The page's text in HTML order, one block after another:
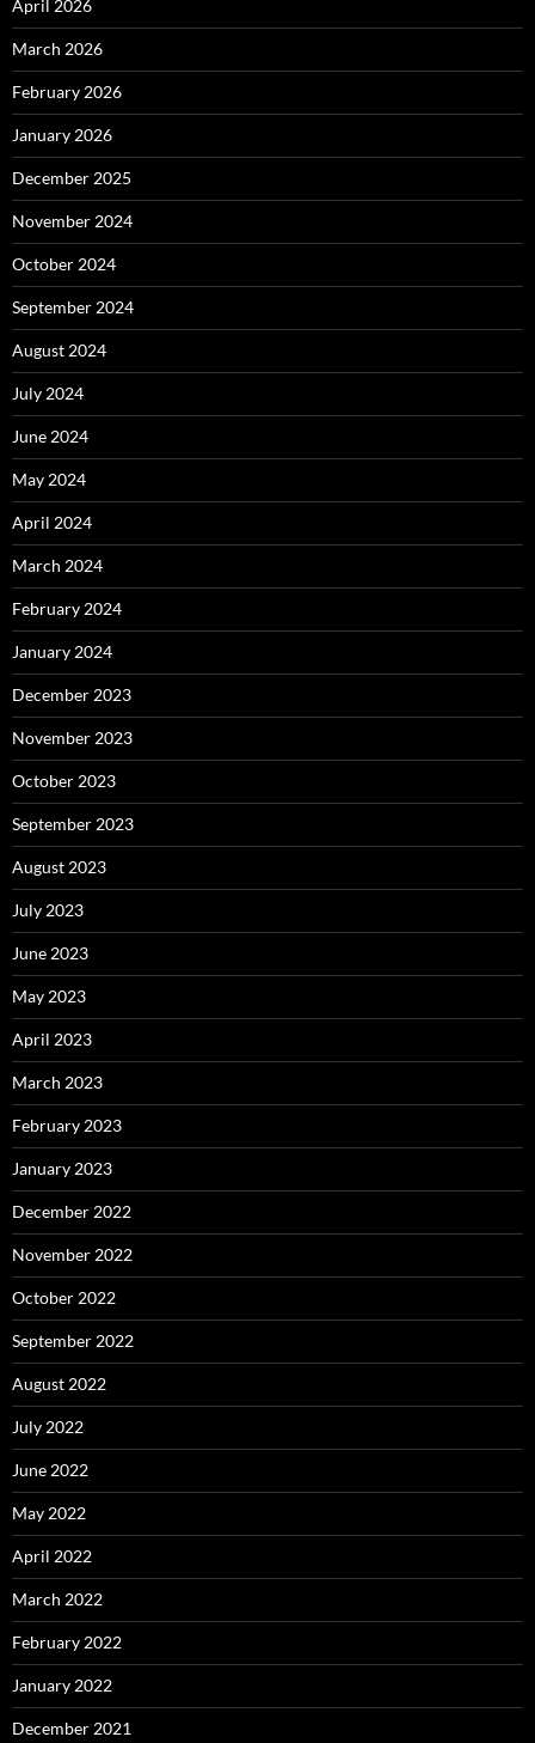
April 2026
March 2026
February 2026
January 2026
December 2025
November 2024
October 2024
September 2024
August 2024
July 2024
June 2024
May 2024
April 2024
March 2024
February 2024
January 2024
December 2023
November 2023
October 2023
September 2023
August 2023
July 2023
June 2023
May 2023
April 2023
March 2023
February 2023
January 2023
December 2022
November 2022
October 2022
September 2022
August 2022
July 2022
June 2022
May 2022
April 2022
March 2022
February 2022
January 2022
December 2021